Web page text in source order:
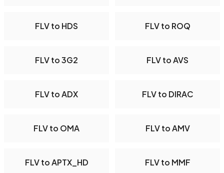
FLV to HDS FLV to ROQ
FLV to 3G2 FLV to AVS
FLV to ADX FLV to DIRAC
FLV to OMA FLV to AMV
FLV to APTX_HD FLV to MMF